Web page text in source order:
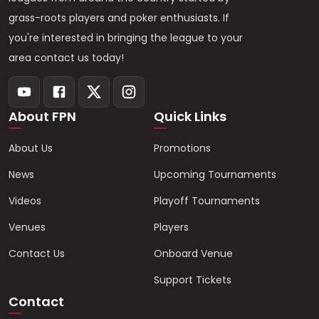
grass-roots players and poker enthusiasts. If
you're interested in bringing the league to your
area contact us today!
About FPN
About Us
News
Videos
Venues
Contact Us
Quick Links
Promotions
Upcoming Tournaments
Playoff Tournaments
Players
Onboard Venue
Support Tickets
Contact